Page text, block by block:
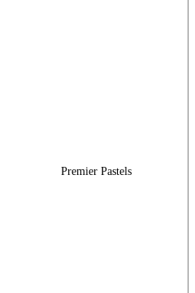
Premier Pastels